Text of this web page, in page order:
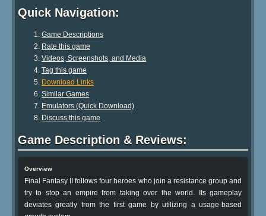
Quick Navigation:
Game Descriptions
Rate this game
Videos, Screenshots, and Media
Tag this game
Download Links
Similar Games
Emulators (Quick Download)
Discuss this game
Game Description & Reviews:
Overview
Final Fantasy II follows four heroes who join a resistance group and
try to stop an empire from taking over the world. Its gameplay
deviates greatly from the first game by utilizing a usage-based